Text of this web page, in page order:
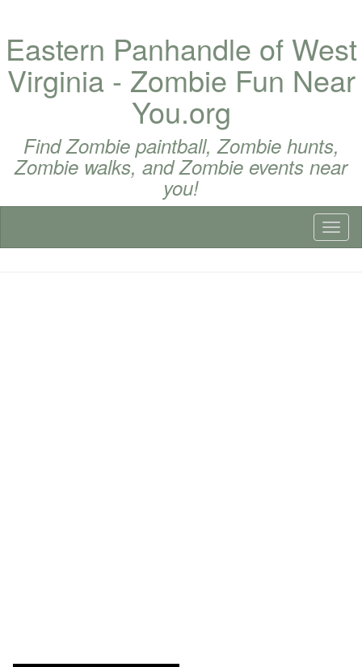
Eastern Panhandle of West
Virginia - Zombie Fun Near
You.org
Find Zombie paintball, Zombie hunts,
Zombie walks, and Zombie events near
you!